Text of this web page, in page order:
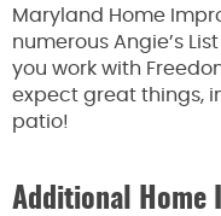
Maryland Home
numerous Angie’s
you work with
expect great things,
patio!
Additional Home